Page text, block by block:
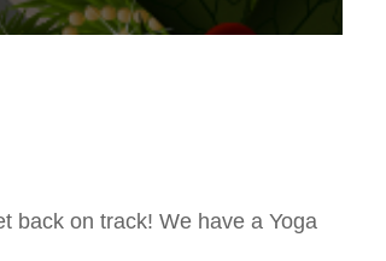
back on track! We have a Yoga